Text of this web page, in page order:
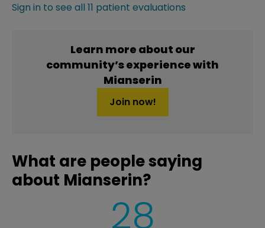
Sign in to see all 11 patient evaluations
Learn more about our
community’s experience with
Mianserin
Join now!
What are people saying
about Mianserin?
28